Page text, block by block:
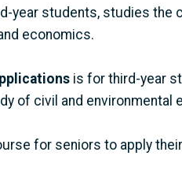
year students, studies the
economics.
is for third-year
of civil and environmental
for seniors to apply